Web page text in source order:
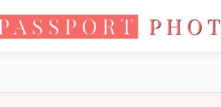
India Voter ID Card 2X2in